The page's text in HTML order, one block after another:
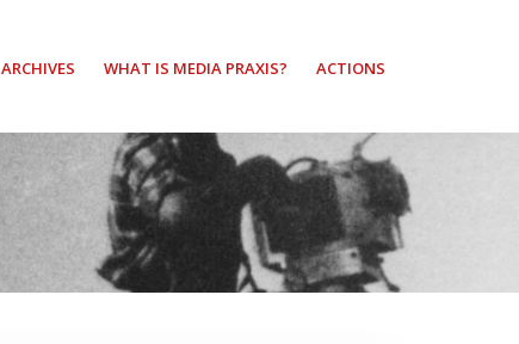
ARCHIVES WHAT IS MEDIA PRAXIS? ACTIONS